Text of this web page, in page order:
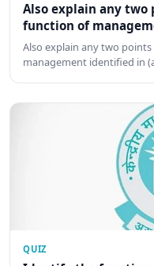
Also explain any
function of
Also explain any two
management identified in
QUIZ